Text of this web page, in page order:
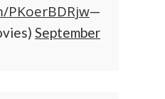
—
September